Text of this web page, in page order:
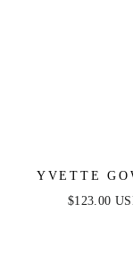
YVETTE
BLACK -
$123.00